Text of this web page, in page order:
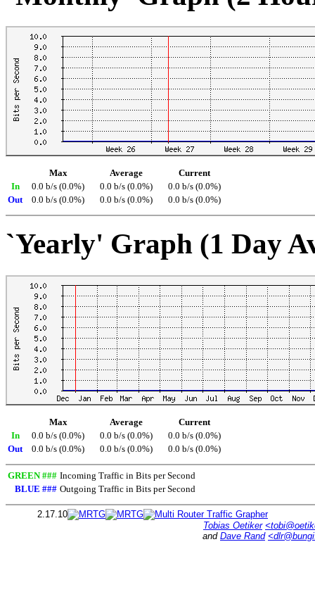
Max Average
Current
In
0.0 b/s (0.0%) 0.0 b/s (0.0%)
0.0 b/s (0.0%)
Out
0.0 b/s (0.0%) 0.0 b/s (0.0%) 0.0 b/s (0.0%)
`Yearly' Graph (1 Day
Max Average
Current
In
0.0 b/s (0.0%) 0.0 b/s (0.0%)
0.0 b/s (0.0%)
Out
0.0 b/s (0.0%) 0.0 b/s (0.0%) 0.0 b/s (0.0%)
GREEN ### Incoming Traffic in Bits per Second
BLUE ### Outgoing Traffic in Bits per Second
2.17.10
Tobias Oetiker
and Dave Rand